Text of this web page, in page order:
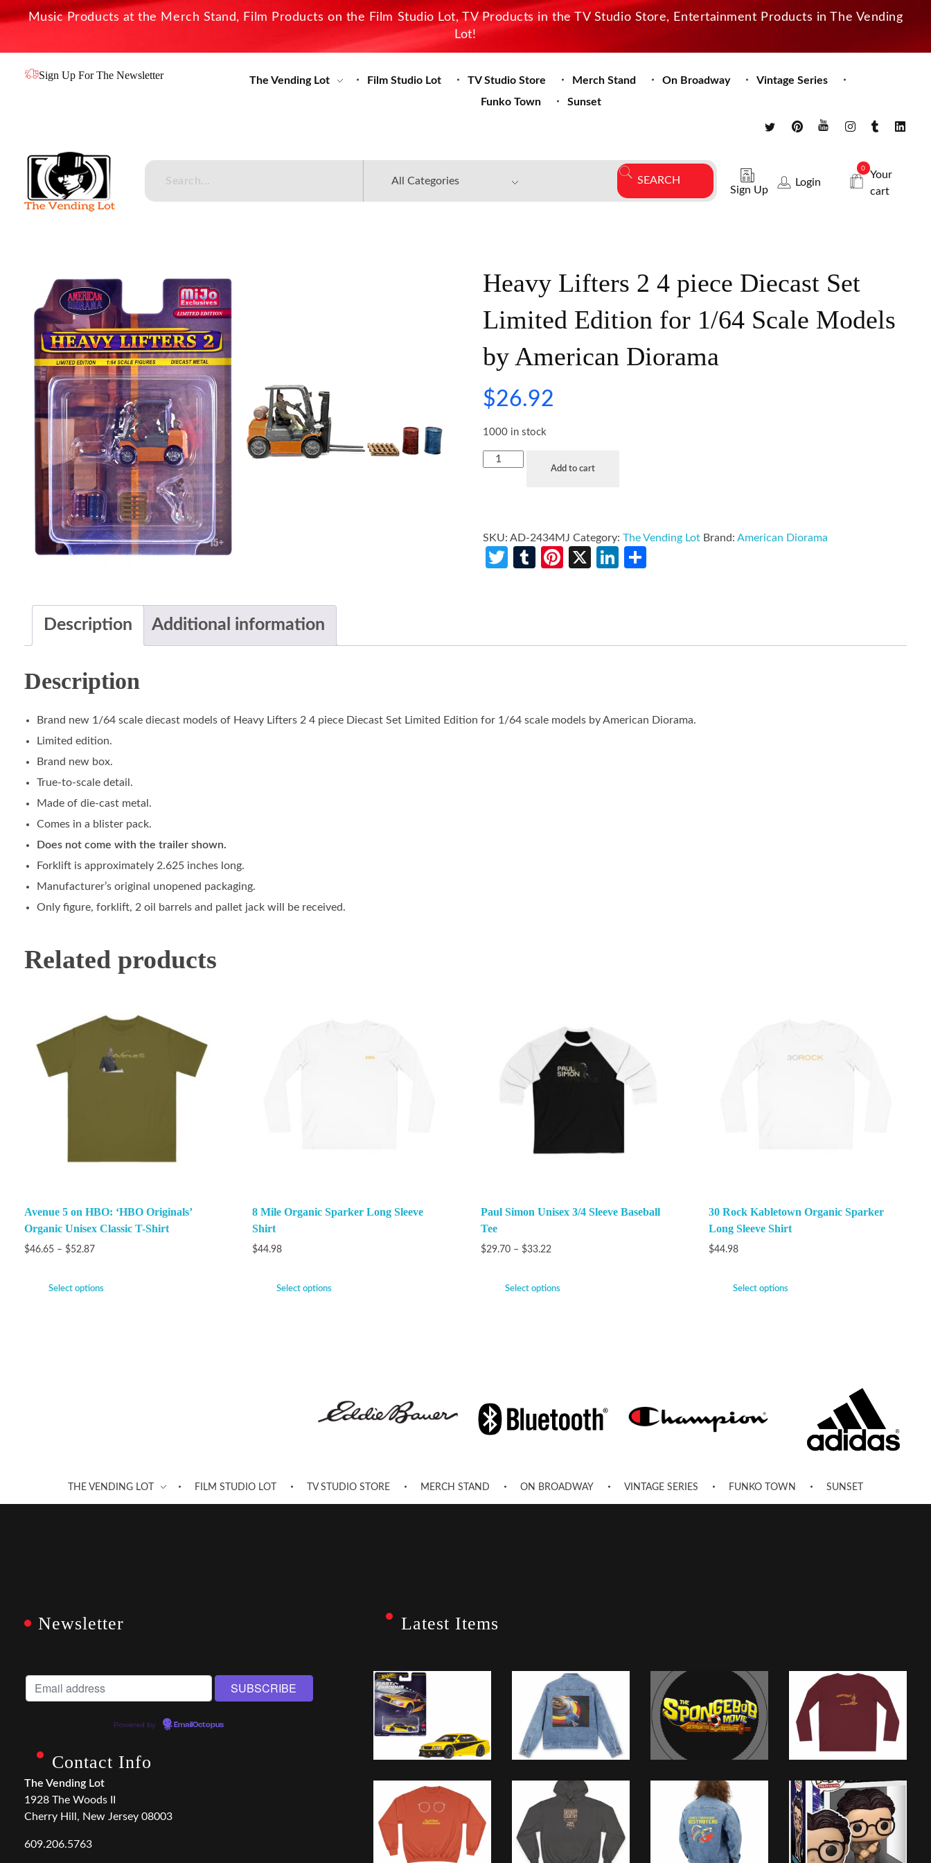
Music Products at the Merch Stand, Film Products on the Film Studio Lot, TV Products in the TV Studio Store, Entertainment Products in The Vending
Lot!
Sign Up For The Newsletter The Vending Lot Film Studio Lot TV Studio Store Merch Stand On Broadway
Vintage Series
Funko Town
Sunset
Sign Up
Login
0
Your
cart
Heavy Lifters 2 4 piece Diecast Set
Limited Edition for 1/64 Scale Models
by American Diorama
$26.92
1000 in stock
Add to cart
SKU:AD-2434MJ Category:The Vending Lot Brand:American Diorama
Twitter
TumblrPinterest
X LinkedIn
Description Additional information
Description
Brand new 1/64 scale diecast models of Heavy Lifters 2 4 piece Diecast Set Limited Edition for 1/64 scale models by American Diorama.
Limited edition.
Brand new box.
True-to-scale detail.
Made of die-cast metal.
Comes in a blister pack.
Does not come with the trailer shown.
Forklift is approximately 2.625 inches long.
Manufacturer’s original unopened packaging.
Only figure, forklift, 2 oil barrels and pallet jack will be received.
Related products
Avenue 5 on HBO: ‘HBO Originals’
Organic Unisex Classic T-Shirt
$46.65 – $52.87
Select options
8 Mile Organic Sparker Long Sleeve
Shirt
$44.98
Select options
Paul Simon Unisex 3/4 Sleeve Baseball
Tee
$29.70 – $33.22
Select options
30 Rock Kabletown Organic Sparker
Long Sleeve Shirt
$44.98
Select options
THE VENDING LOT FILM STUDIO LOT TV STUDIO STORE MERCH STAND ON BROADWAY VINTAGE SERIES FUNKO TOWN SUNSET
Newsletter
Powered by EmailOctopus
Contact Info
The Vending Lot
1928 The Woods II
Cherry Hill, New Jersey 08003
609.206.5763
Latest Items